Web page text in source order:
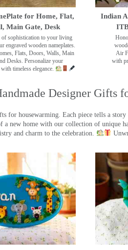
for Home, Flat,
Main Gate, Desk
of sophistication to your living
engraved wooden nameplates.
Flats, Doors, Walls, Main
Desks. Personalize your
timeless elegance.
Indian
Air
with
Designer Gifts
for housewarming. Each piece tells a
a new home with our collection of unique
and charm to the celebration.